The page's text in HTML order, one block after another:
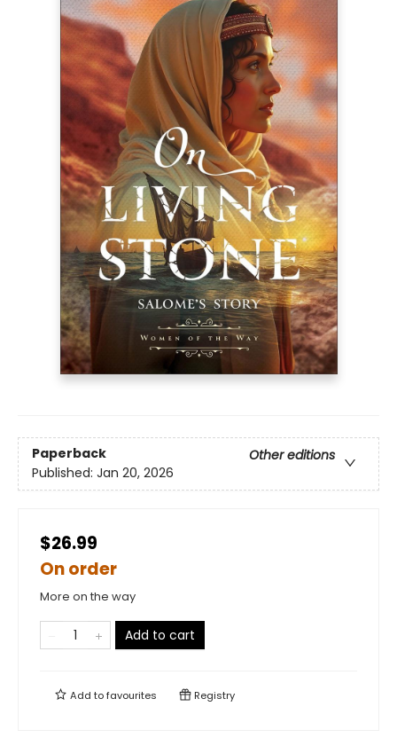
Paperback
Other editions
Published: Jan 20, 2026
$26.99
On order
More on the way
Add to cart
Add tofavourites Registry